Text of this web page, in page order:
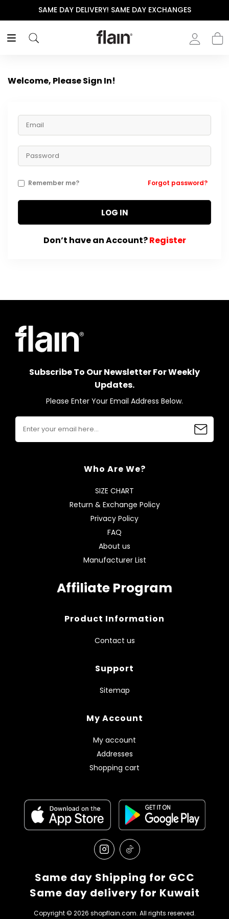
SAME DAY DELIVERY! SAME DAY EXCHANGES
Welcome, Please Sign In!
Remember me? Forgot password?
LOG IN
Don’t have an Account?Register
Subscribe To Our Newsletter For Weekly
Updates.
Please Enter Your Email Address Below.
Who Are We?
SIZE CHART
Return & Exchange Policy
Privacy Policy
FAQ
About us
Manufacturer List
Affiliate Program
Product Information
Contact us
Support
Sitemap
My Account
My account
Addresses
Shopping cart
Same day Shipping for GCC
Same day delivery for Kuwait
Copyright © 2026 shopflain.com. All rights reserved.